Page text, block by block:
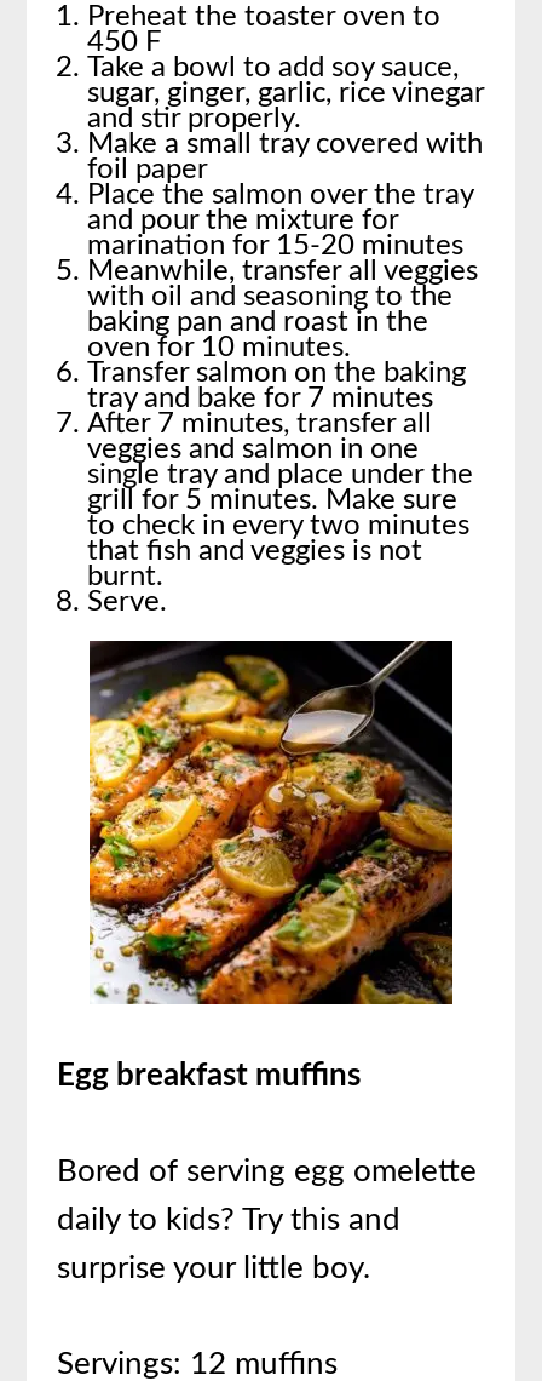
Preheat the toaster oven to
450 F
Take a bowl to add soy sauce,
sugar, ginger, garlic, rice vinegar
and stir properly.
Make a small tray covered with
foil paper
Place the salmon over the tray
and pour the mixture for
marination for 15-20 minutes
Meanwhile, transfer all veggies
with oil and seasoning to the
baking pan and roast in the
oven for 10 minutes.
Transfer salmon on the baking
tray and bake for 7 minutes
After 7 minutes, transfer all
veggies and salmon in one
single tray and place under the
grill for 5 minutes. Make sure
to check in every two minutes
that fish and veggies is not
burnt.
Serve.
Egg breakfast muffins
Bored of serving egg omelette
daily to kids? Try this and
surprise your little boy.
Servings: 12 muffins